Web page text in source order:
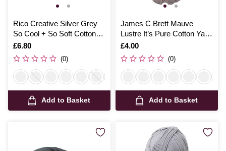
Rico Creative Silver Grey
So Cool + So Soft Cotton
Chunky 100g
Is
£6.80
(0)
Add to Basket
James C Brett Mauve
Lustre It’s Pure Cotton Yarn
100g
Is
£4.00
(0)
Add to Basket